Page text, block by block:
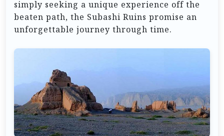
simply seeking a unique experience off the
beaten path, the Subashi Ruins promise an
unforgettable journey through time.